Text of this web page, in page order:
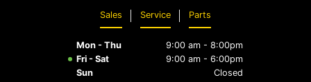
Collision Centre
Sales Service Parts
Mon - Thu
9:00 am - 8:00pm
Fri - Sat
9:00 am - 6:00pm
Sun
Closed